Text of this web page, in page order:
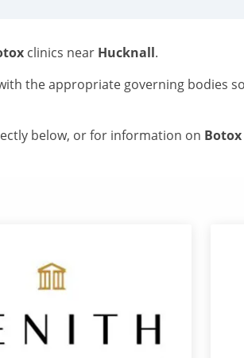
clinics near Hucknall.
the appropriate governing bodies
below, or for information on Botox